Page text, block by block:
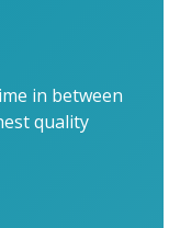
in between
quality